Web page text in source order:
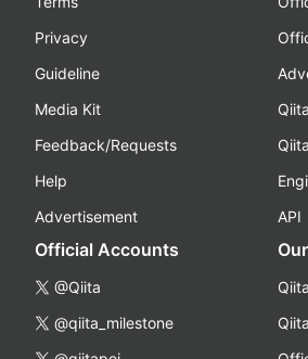
Privacy
Guideline
Media Kit
Feedback/Requests
Help
Advertisement
API
Official Accounts
@Qiita
@qiita_milestone